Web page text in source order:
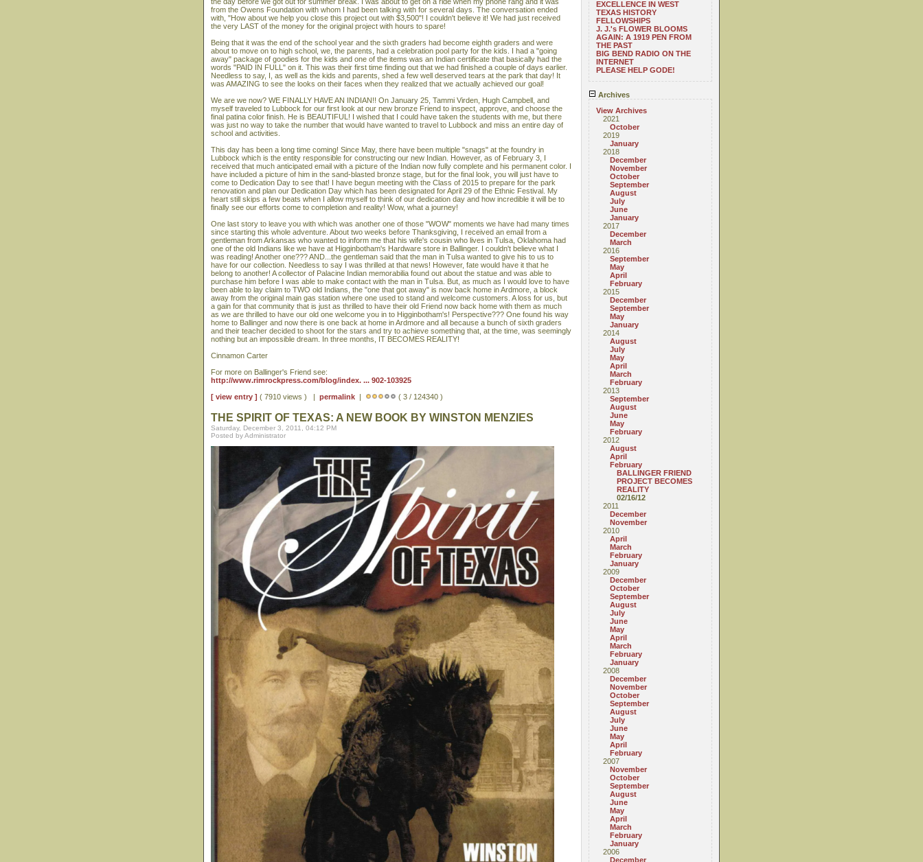
EXCELLENCE IN WEST
TEXAS HISTORY
FELLOWSHIPS
J. J.'s FLOWER BLOOMS
AGAIN: A 1919 PEN FROM
THE PAST
BIG BEND RADIO ON THE
INTERNET
PLEASE HELP GODE!
Archives
View Archives
2021
October
2019
January
2018
December
November
October
September
August
July
June
January
2017
December
March
2016
September
May
April
February
2015
December
September
May
January
2014
August
July
May
April
March
February
2013
September
August
June
May
February
2012
August
April
February
BALLINGER FRIEND
PROJECT BECOMES
REALITY
02/16/12
2011
December
November
2010
April
March
February
January
2009
December
October
September
August
July
June
May
April
March
February
January
2008
December
November
October
September
August
July
June
May
April
February
2007
November
October
September
August
June
May
April
March
February
January
2006
December
from the Owens Foundation with whom I had been talking with for several days. The conversation ended
with, "How about we help you close this project out with $3,500"! I couldn't believe it! We had just received
the very LAST of the money for the original project with hours to spare!
Being that it was the end of the school year and the sixth graders had become eighth graders and were
about to move on to high school, we, the parents, had a celebration pool party for the kids. I had a "going
away" package of goodies for the kids and one of the items was an Indian certificate that basically had the
words "PAID IN FULL" on it. This was their first time finding out that we had finished a couple of days earlier.
Needless to say, I, as well as the kids and parents, shed a few well deserved tears at the park that day! It
was AMAZING to see the looks on their faces when they realized that we actually achieved our goal!
We are we now? WE FINALLY HAVE AN INDIAN!! On January 25, Tammi Virden, Hugh Campbell, and
myself traveled to Lubbock for our first look at our new bronze Friend to inspect, approve, and choose the
final patina color finish. He is BEAUTIFUL! I wished that I could have taken the students with me, but there
was just no way to take the number that would have wanted to travel to Lubbock and miss an entire day of
school and activities.
This day has been a long time coming! Since May, there have been multiple "snags" at the foundry in
Lubbock which is the entity responsible for constructing our new Indian. However, as of February 3, I
received that much anticipated email with a picture of the Indian now fully complete and his permanent color. I
have included a picture of him in the sand-blasted bronze stage, but for the final look, you will just have to
come to Dedication Day to see that! I have begun meeting with the Class of 2015 to prepare for the park
renovation and plan our Dedication Day which has been designated for April 29 of the Ethnic Festival. My
heart still skips a few beats when I allow myself to think of our dedication day and how incredible it will be to
finally see our efforts come to completion and reality! Wow, what a journey!
One last story to leave you with which was another one of those "WOW" moments we have had many times
since starting this whole adventure. About two weeks before Thanksgiving, I received an email from a
gentleman from Arkansas who wanted to inform me that his wife's cousin who lives in Tulsa, Oklahoma had
one of the old Indians like we have at Higginbotham's Hardware store in Ballinger. I couldn't believe what I
was reading! Another one??? AND...the gentleman said that the man in Tulsa wanted to give his to us to
have for our collection. Needless to say I was thrilled at that news! However, fate would have it that he
belong to another! A collector of Palacine Indian memorabilia found out about the statue and was able to
purchase him before I was able to make contact with the man in Tulsa. But, as much as I would love to have
been able to lay claim to TWO old Indians, the "one that got away" is now back home in Ardmore, a block
away from the original main gas station where one used to stand and welcome customers. A loss for us, but
a gain for that community that is just as thrilled to have their old Friend now back home with them as much
as we are thrilled to have our old one welcome you in to Higginbotham's! Perspective??? One found his way
home to Ballinger and now there is one back at home in Ardmore and all because a bunch of sixth graders
and their teacher decided to shoot for the stars and try to achieve something that, at the time, was seemingly
nothing but an impossible dream. In three months, IT BECOMES REALITY!
Cinnamon Carter
For more on Ballinger's Friend see:
http://www.rimrockpress.com/blog/index. ... 902-103925
[ view entry ] ( 7910 views ) | permalink | ( 3 / 124340 )
THE SPIRIT OF TEXAS: A NEW BOOK BY WINSTON MENZIES
Saturday, December 3, 2011, 04:12 PM
Posted by Administrator